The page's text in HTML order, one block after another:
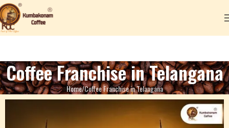
Coffee Franchise in Telangana
Home Coffee Franchise in Telangana